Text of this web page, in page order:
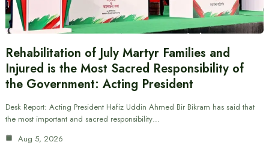
Rehabilitation of July Martyr Families and
Injured is the Most Sacred Responsibility of
the Government: Acting President
Desk Report: Acting President Hafiz Uddin Ahmed Bir Bikram has said that
the most important and sacred responsibility…
Aug 5, 2026